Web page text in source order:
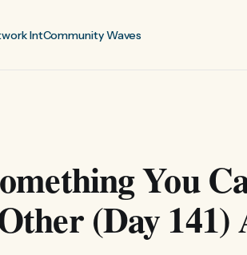
IntCommunity Waves
You
(Day 141)